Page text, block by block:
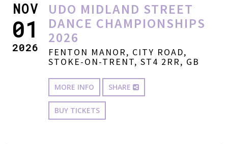
NOV
01
2026
UDO MIDLAND STREET
DANCE CHAMPIONSHIPS
2026
FENTON MANOR, CITY ROAD,
STOKE-ON-TRENT, ST4 2RR, GB
MORE INFO SHARE
BUY TICKETS